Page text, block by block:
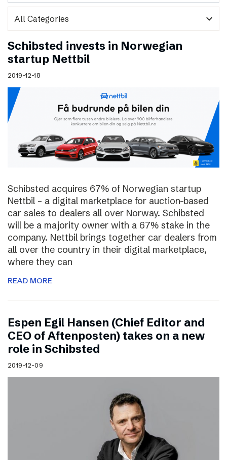
expand_more
Schibsted invests in Norwegian
startup Nettbil
2019-12-18
Schibsted acquires 67% of Norwegian startup
Nettbil – a digital marketplace for auction-based
car sales to dealers all over Norway. Schibsted
will be a majority owner with a 67% stake in the
company. Nettbil brings together car dealers from
all over the country in their digital marketplace,
where they can
READ MORE
Espen Egil Hansen (Chief Editor and
CEO of Aftenposten) takes on a new
role in Schibsted
2019-12-09